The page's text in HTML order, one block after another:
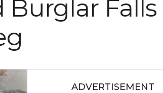
Burglar Falls
ADVERTISEMENT